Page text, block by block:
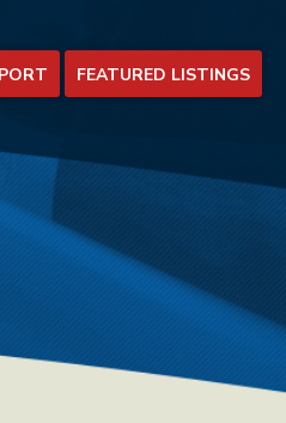
FEATURED LISTINGS